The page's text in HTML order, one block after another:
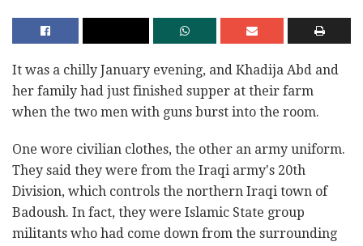
It was a chilly January evening, and Khadija Abd and
her family had just finished supper at their farm
when the two men with guns burst into the room.
One wore civilian clothes, the other an army uniform.
They said they were from the Iraqi army's 20th
Division, which controls the northern Iraqi town of
Badoush. In fact, they were Islamic State group
militants who had come down from the surrounding